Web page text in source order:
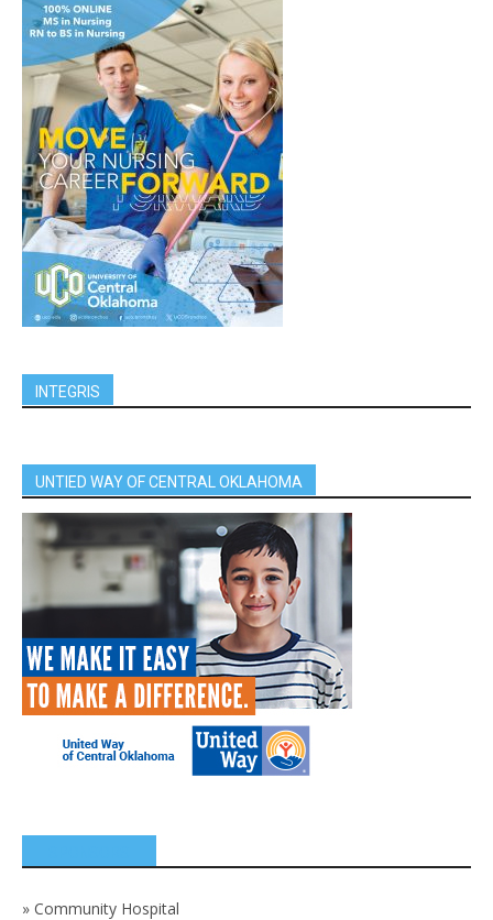
INTEGRIS
UNTIED WAY OF CENTRAL OKLAHOMA
» Community Hospital